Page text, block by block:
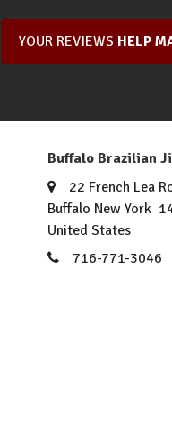
YOUR REVIEWS HELP
Buffalo Brazilian
22 French Lea
Buffalo New York
United States
716-771-3046